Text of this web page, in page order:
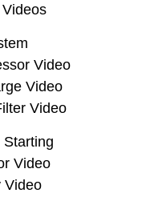
Video
Video
Video
Starting
Video
Video